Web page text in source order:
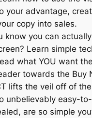
your advantage,
copy into sales.
know you can
Learn simple
what YOU want
towards the Buy
lifts the veil off of
unbelievably easy-
are so simple